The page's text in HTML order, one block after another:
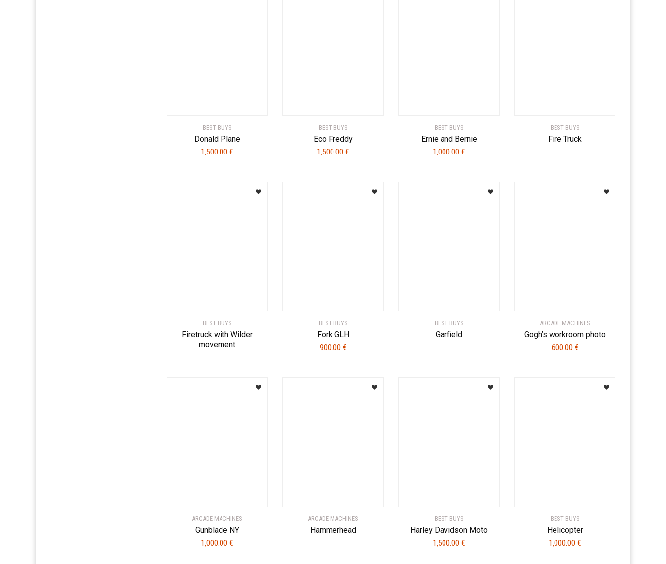
BEST BUYS
Donald Plane
1,500.00 €
BEST BUYS
Eco Freddy
1,500.00 €
BEST BUYS
Ernie and Bernie
1,000.00 €
BEST BUYS
Fire Truck
BEST BUYS
Firetruck with Wilder
movement
BEST BUYS
Fork GLH
900.00 €
BEST BUYS
Garfield
ARCADE MACHINES
Gogh’s workroom photo
600.00 €
ARCADE MACHINES
Gunblade NY
1,000.00 €
ARCADE MACHINES
Hammerhead
BEST BUYS
Harley Davidson Moto
1,500.00 €
BEST BUYS
Helicopter
1,000.00 €